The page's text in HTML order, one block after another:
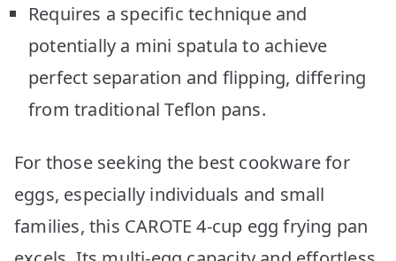
Requires a specific technique and
potentially a mini spatula to achieve
perfect separation and flipping, differing
from traditional Teflon pans.
For those seeking the best cookware for
eggs, especially individuals and small
families, this CAROTE 4-cup egg frying pan